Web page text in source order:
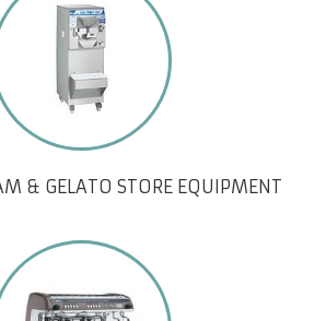
& GELATO STORE EQUIPMENT